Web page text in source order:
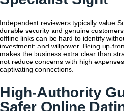
Independent reviewers typically value
durable security and genuine
offline links can be hard to identify
investment: and willpower. Being up-
makes the business extra clear than
not reduce concerns with high
captivating connections.
High-Authority
Safer Online